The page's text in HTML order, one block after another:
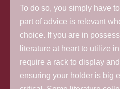
To do so, you simply have
part of advice is relevant
choice. If you are in
literature at heart to utilize
require a rack to display
ensuring your holder is big